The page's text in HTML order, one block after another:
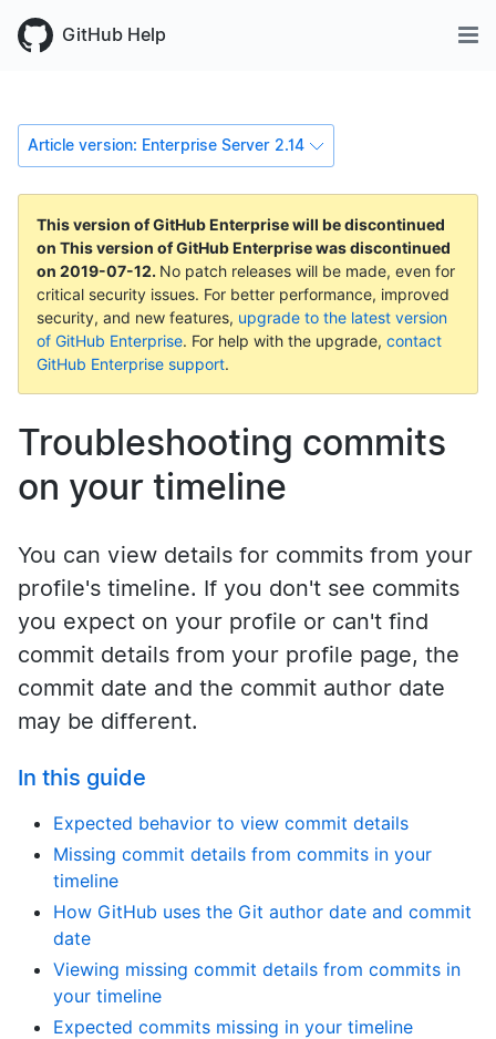
GitHub Help
Article version: Enterprise Server 2.14
This version of GitHub Enterprise will be discontinued
on This version of GitHub Enterprise was discontinued
on 2019-07-12. No patch releases will be made, even for
critical security issues. For better performance, improved
security, and new features, upgrade to the latest version
of GitHub Enterprise. For help with the upgrade, contact
GitHub Enterprise support.
Troubleshooting commits
on your timeline
You can view details for commits from your
profile's timeline. If you don't see commits
you expect on your profile or can't find
commit details from your profile page, the
commit date and the commit author date
may be different.
In this guide
Expected behavior to view commit details
Missing commit details from commits in your
timeline
How GitHub uses the Git author date and commit
date
Viewing missing commit details from commits in
your timeline
Expected commits missing in your timeline